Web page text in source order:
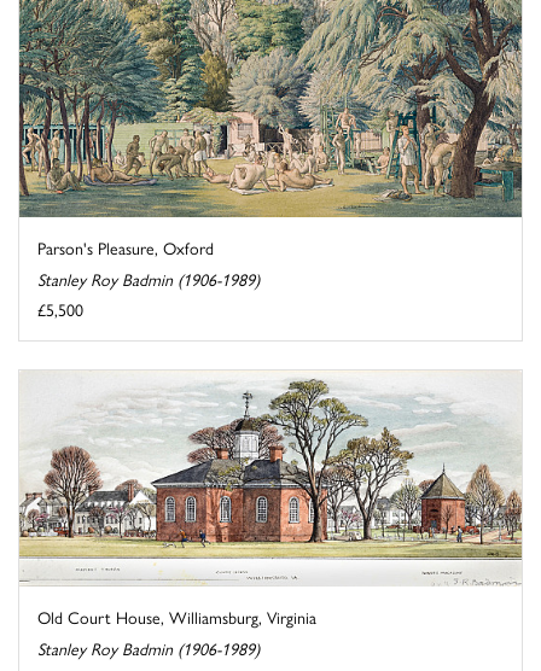
Parson's Pleasure, Oxford
Stanley Roy Badmin (1906-1989)
£5,500
Old Court House, Williamsburg, Virginia
Stanley Roy Badmin (1906-1989)